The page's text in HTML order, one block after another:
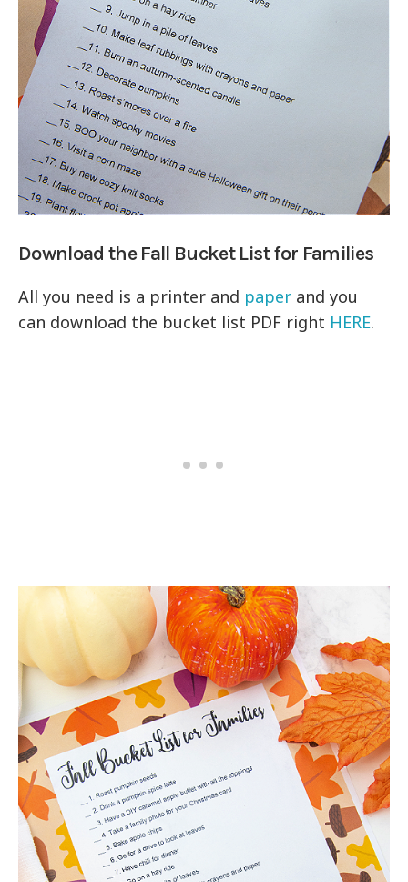
Download the Fall Bucket List for Families
All you need is a printer and paper and you
can download the bucket list PDF right HERE.